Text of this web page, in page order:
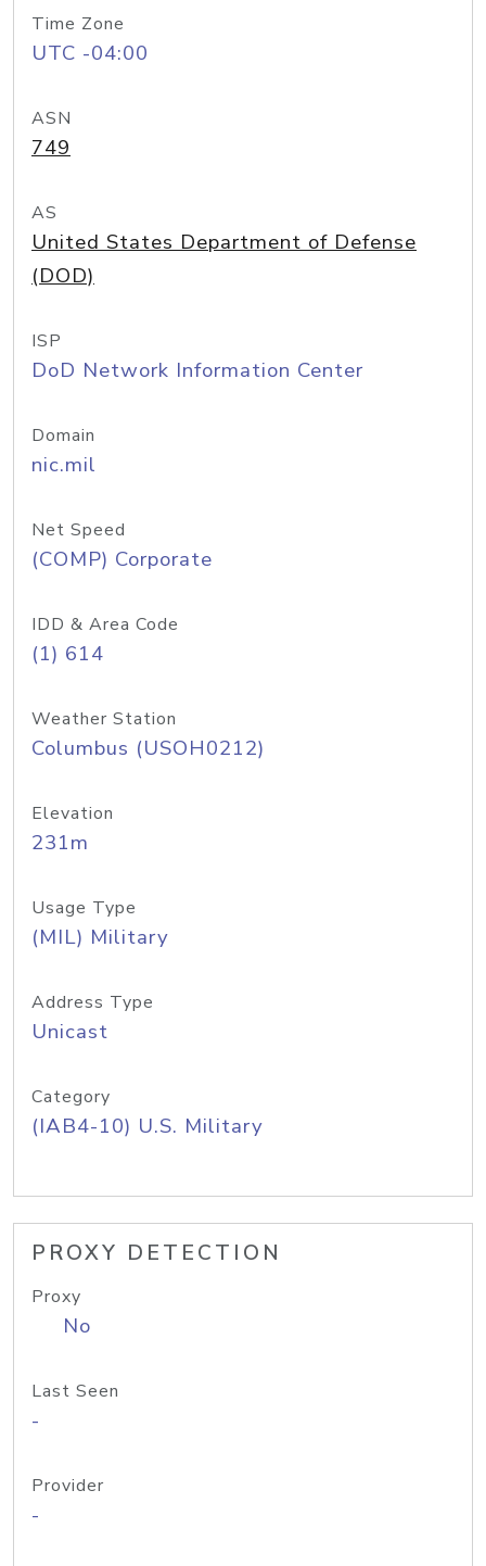
Time Zone
UTC -04:00
ASN
749
AS
United States Department of Defense
(DOD)
ISP
DoD Network Information Center
Domain
nic.mil
Net Speed
(COMP) Corporate
IDD & Area Code
(1) 614
Weather Station
Columbus (USOH0212)
Elevation
231m
Usage Type
(MIL) Military
Address Type
Unicast
Category
(IAB4-10) U.S. Military
PROXY DETECTION
Proxy
No
Last Seen
-
Provider
-